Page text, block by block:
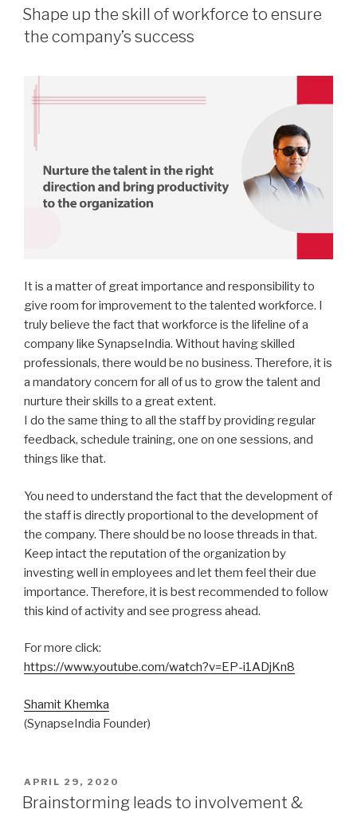
ON
Shape up the skill of workforce to ensure
the company’s success
It is a matter of great importance and responsibility to
give room for improvement to the talented workforce. I
truly believe the fact that workforce is the lifeline of a
company like SynapseIndia. Without having skilled
professionals, there would be no business. Therefore, it is
a mandatory concern for all of us to grow the talent and
nurture their skills to a great extent.
I do the same thing to all the staff by providing regular
feedback, schedule training, one on one sessions, and
things like that.
You need to understand the fact that the development of
the staff is directly proportional to the development of
the company. There should be no loose threads in that.
Keep intact the reputation of the organization by
investing well in employees and let them feel their due
importance. Therefore, it is best recommended to follow
this kind of activity and see progress ahead.
For more click:
https://www.youtube.com/watch?v=EP-i1ADjKn8
Shamit Khemka
(SynapseIndia Founder)
POSTED
ON
APRIL 29, 2020
Brainstorming leads to involvement &